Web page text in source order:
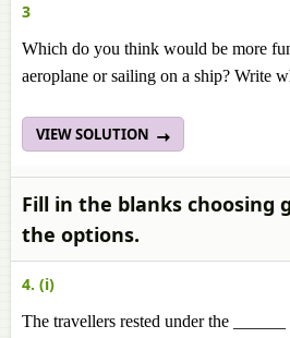
3
Which do you think would be more
aeroplane or sailing on a ship? Write
VIEW SOLUTION
Fill in the blanks choosing
the options.
4. (i)
The travellers rested under the ______